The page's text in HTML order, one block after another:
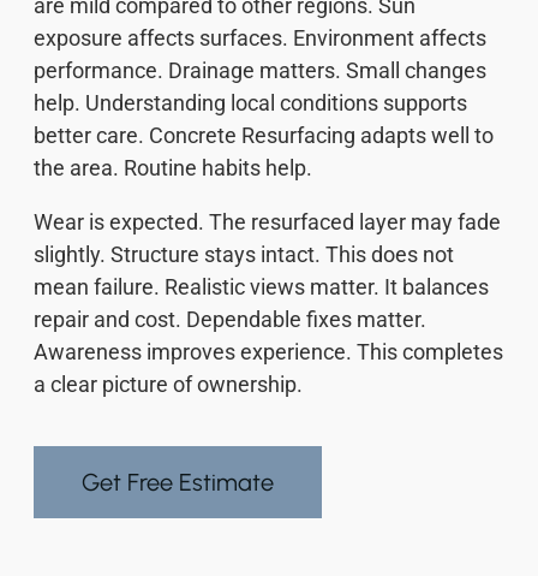
are mild compared to other regions. Sun
exposure affects surfaces. Environment affects
performance. Drainage matters. Small changes
help. Understanding local conditions supports
better care. Concrete Resurfacing adapts well to
the area. Routine habits help.
Wear is expected. The resurfaced layer may fade
slightly. Structure stays intact. This does not
mean failure. Realistic views matter. It balances
repair and cost. Dependable fixes matter.
Awareness improves experience. This completes
a clear picture of ownership.
Get Free Estimate